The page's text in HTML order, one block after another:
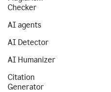
Checker
AI agents
AI Detector
AI Humanizer
Citation
Generator